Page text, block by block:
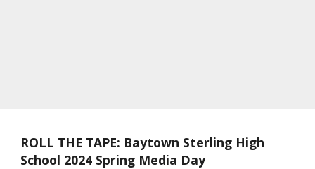
ROLL THE TAPE: Baytown Sterling High
School 2024 Spring Media Day